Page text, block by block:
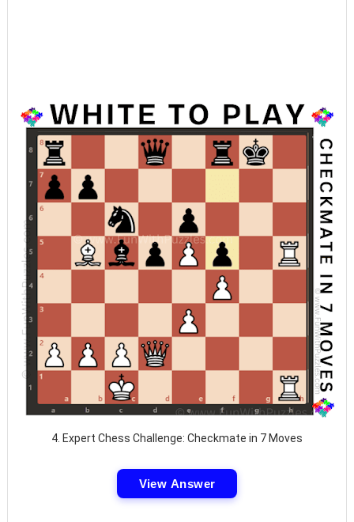
4. Expert Chess Challenge: Checkmate in 7 Moves
View Answer